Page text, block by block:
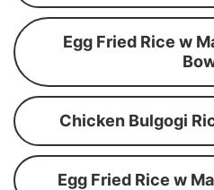
Egg Fried Rice w
Chicken Bulgogi
Egg Fried Rice w